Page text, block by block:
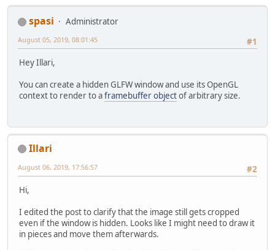
spasi
Administrator
#1
August 05, 2019, 08:01:45
Hey Illari,
You can create a hidden GLFW window and use its OpenGL
context to render to aframebuffer objectof arbitrary size.
Illari
#2
August 06, 2019, 17:56:57
Hi,
I edited the post to clarify that the image still gets cropped
even if the window is hidden. Looks like I might need to draw it
in pieces and move them afterwards.